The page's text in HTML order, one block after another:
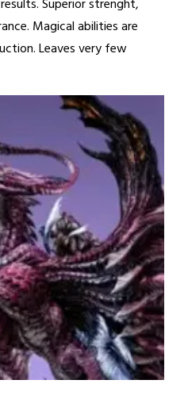
Superior strenght,
Magical abilities are
Leaves very few